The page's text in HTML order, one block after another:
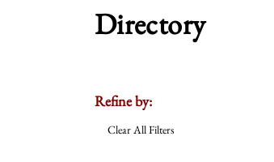
Directory
Refine by:
Clear All Filters